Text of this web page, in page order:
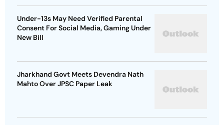
Under-13s May Need Verified Parental
Consent For Social Media, Gaming Under
New Bill
Jharkhand Govt Meets Devendra Nath
Mahto Over JPSC Paper Leak